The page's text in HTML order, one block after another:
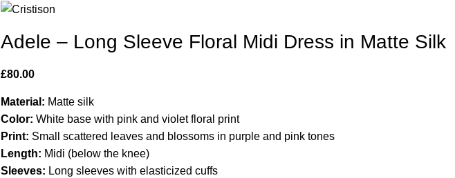
Adele – Long Sleeve Floral Midi Dress in Matte Silk
£80.00
Material: Matte silk
Color: White base with pink and violet floral print
Print: Small scattered leaves and blossoms in purple and pink tones
Length: Midi (below the knee)
Sleeves: Long sleeves with elasticized cuffs